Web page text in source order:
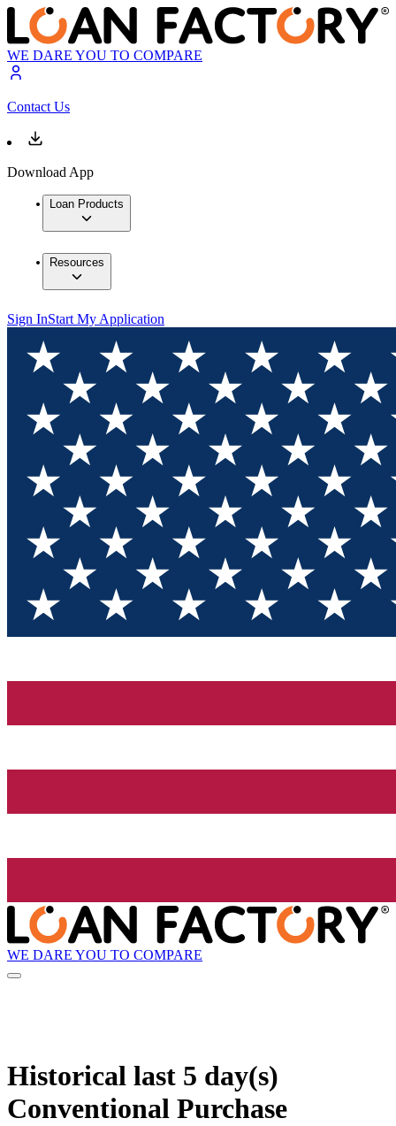
WE DARE YOU TO COMPARE
Contact Us
Download App
Loan Products
Resources
Sign InStart My Application
WE DARE YOU TO COMPARE
Historical last 5 day(s)
Conventional Purchase